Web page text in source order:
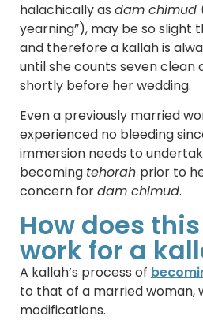
halachically as dam chimud
yearning”), may be so slight
and therefore a kallah is
until she counts seven clean
shortly before her wedding.
Even a previously married
experienced no bleeding
immersion needs to
becoming tehorah prior to
concern fordam chimud.
How does
work for a
A kallah’s process of
to that of a married woman,
modifications.